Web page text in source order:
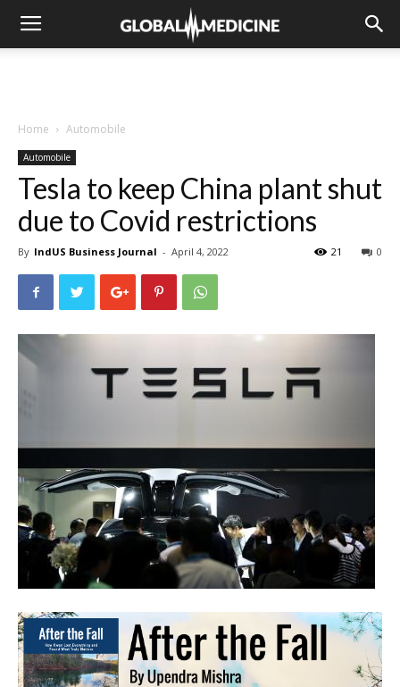
Home Automobile
Automobile
Tesla to keep China plant shut
due to Covid restrictions
By IndUS Business Journal - April 4, 2022 0
21